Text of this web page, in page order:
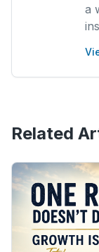
a
Related